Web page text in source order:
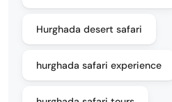
Hurghada desert safari
hurghada safari experience